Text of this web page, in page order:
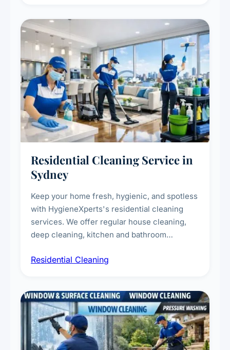
Residential Cleaning Service in
Sydney
Keep your home fresh, hygienic, and spotless
with HygieneXperts's residential cleaning
services. We offer regular house cleaning,
deep cleaning, kitchen and bathroom
complete home care to maintain a healthy
Residential Cleaning